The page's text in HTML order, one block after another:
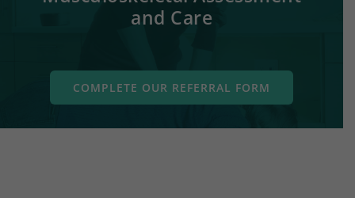
and Care
COMPLETE OUR REFERRAL FORM